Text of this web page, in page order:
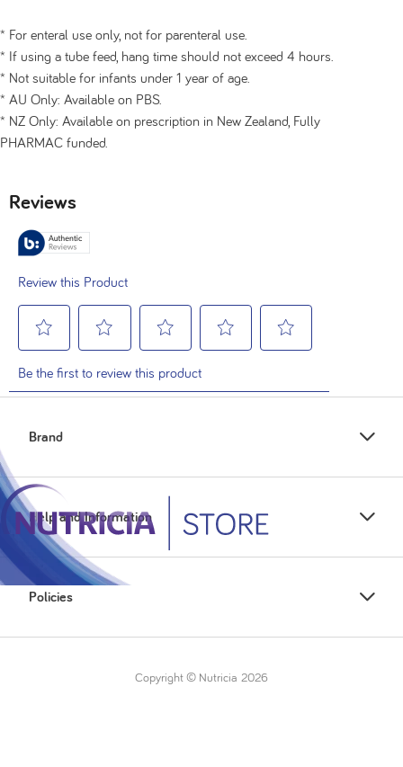
* For enteral use only, not for parenteral use.
* If using a tube feed, hang time should not exceed 4 hours.
* Not suitable for infants under 1 year of age.
* AU Only: Available on PBS.
* NZ Only: Available on prescription in New Zealand, Fully
PHARMAC funded.
Brand
Help and Information
Policies
Copyright © Nutricia 2026